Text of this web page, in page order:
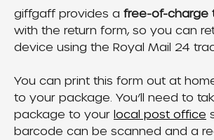
giffgaff provides a free-of-charge
with the return form, so you can
device using the Royal Mail 24
You can print this form out at
to your package. You’ll need to
package to your local post office
barcode can be scanned and a